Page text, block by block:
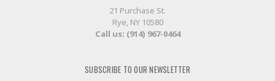
21 Purchase St.
Rye, NY 10580
Call us: (914) 967-0464
SUBSCRIBE TO OUR NEWSLETTER